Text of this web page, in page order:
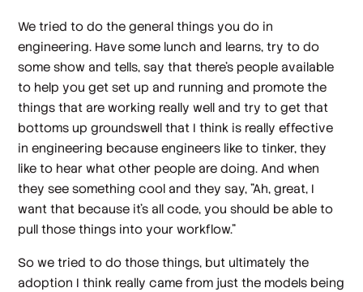
We tried to do the general things you do in
engineering. Have some lunch and learns, try to do
some show and tells, say that there's people available
to help you get set up and running and promote the
things that are working really well and try to get that
bottoms up groundswell that I think is really effective
in engineering because engineers like to tinker, they
like to hear what other people are doing. And when
they see something cool and they say, "Ah, great, I
want that because it's all code, you should be able to
pull those things into your workflow."
So we tried to do those things, but ultimately the
adoption I think really came from just the models being